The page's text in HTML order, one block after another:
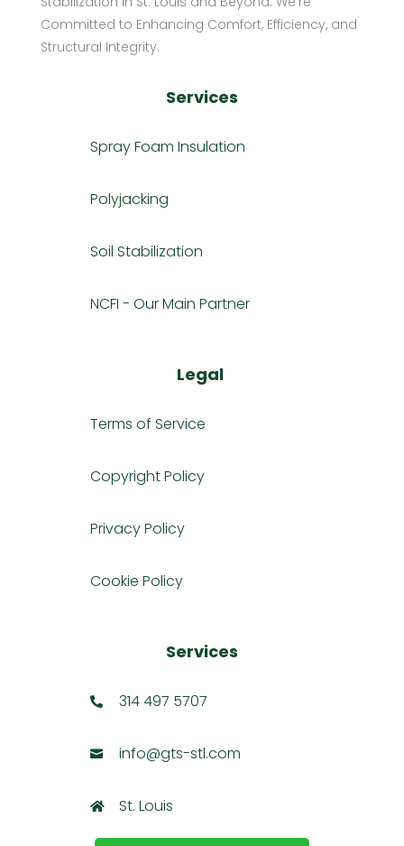
Committed to Enhancing Comfort, Efficiency, and
Structural Integrity.
Services
Spray Foam Insulation
Polyjacking
Soil Stabilization
NCFI - Our Main Partner
Legal
Terms of Service
Copyright Policy
Privacy Policy
Cookie Policy
Services
 314 497 5707
 info@gts-stl.com
 St. Louis